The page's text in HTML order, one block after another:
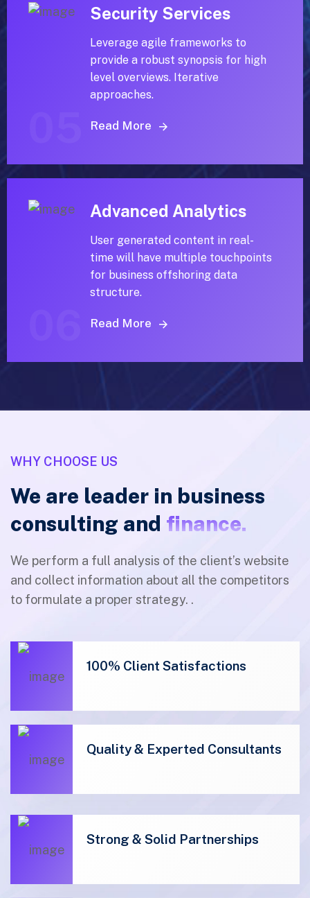
Security Services
Leverage agile frameworks to
provide a robust synopsis for high
level overviews. Iterative
approaches.
Read More
Advanced Analytics
User generated content in real-
time will have multiple touchpoints
for business offshoring data
structure.
Read More
WHY CHOOSE US
We are leader in business
consulting and finance.
We perform a full analysis of the client’s website
and collect information about all the competitors
to formulate a proper strategy. .
01
100% Client Satisfactions
01
Quality & Experted Consultants
Strong & Solid Partnerships